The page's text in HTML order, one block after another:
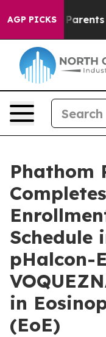
AGP PICKSSocial Media
Phathom
Schedule
pHalcon-
in
(EoE)